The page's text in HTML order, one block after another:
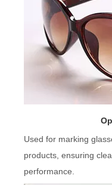
Used for marking
products, ensuring
performance.